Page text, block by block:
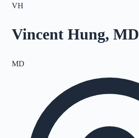
VH
Vincent Hung, MD
MD